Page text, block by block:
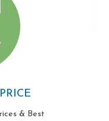
& Best